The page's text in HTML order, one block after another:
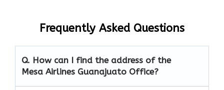
Frequently Asked Questions
Q. How can I find the address of the
Mesa Airlines Guanajuato Office?